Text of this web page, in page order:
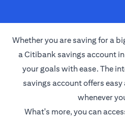
Whether you are saving for a
a Citibank savings account
your goals with ease. The
savings account offers
whenever
What's more, you can